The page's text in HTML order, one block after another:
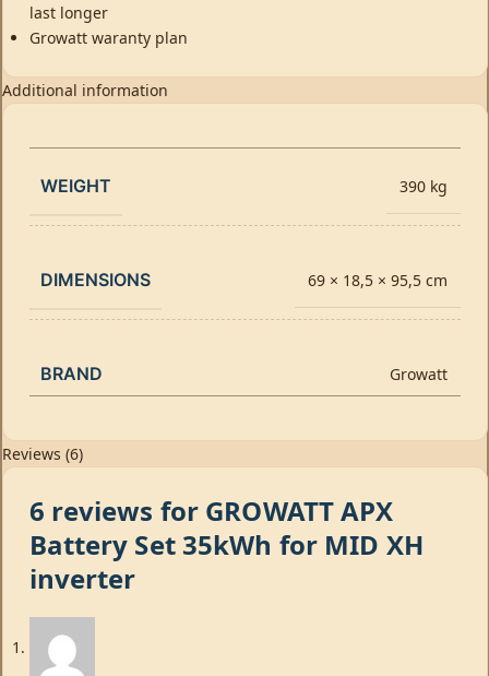
last longer
Growatt waranty plan
Additional information
WEIGHT 390 kg
DIMENSIONS 69 × 18,5 × 95,5 cm
BRAND Growatt
Reviews (6)
6 reviews for GROWATT APX
Battery Set 35kWh for MID XH
inverter